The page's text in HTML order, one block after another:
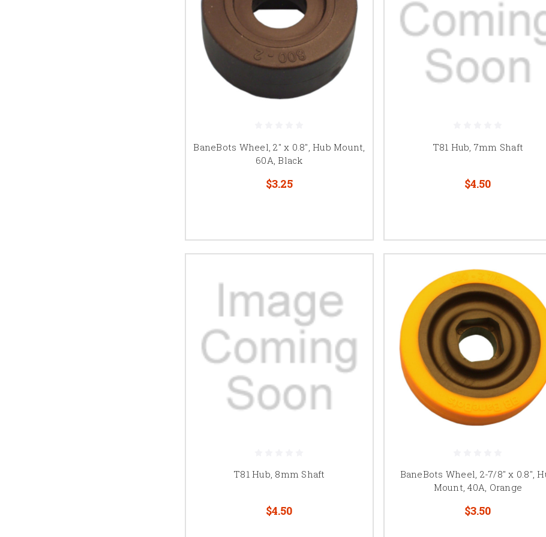
BaneBots Wheel, 2" x 0.8", Hub Mount,
60A, Black
$3.25
T81 Hub, 7mm Shaft
$4.50
T81 Hub, 8mm Shaft
$4.50
BaneBots Wheel, 2-7/8" x 0.8",
Mount, 40A, Orange
$3.50